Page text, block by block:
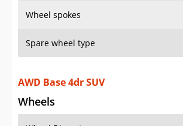
Wheel spokes
Spare wheel type
AWD Base 4dr SUV
Wheels